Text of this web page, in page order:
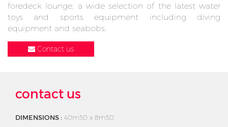
foredeck lounge, a wide selection of the latest water
toys and sports equipment including diving
equipment and seabobs.
Contact us
contact us
DIMENSIONS : 40m50 x 8m50